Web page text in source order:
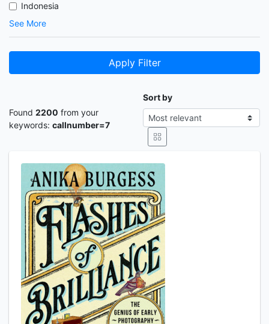
Indonesia
See More
Apply Filter
Found 2200 from your
keywords: callnumber=7
Sort by